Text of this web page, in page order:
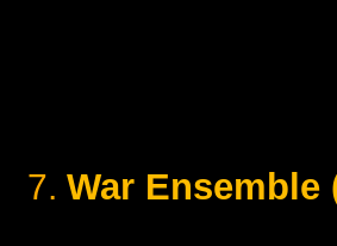
7. War Ensemble